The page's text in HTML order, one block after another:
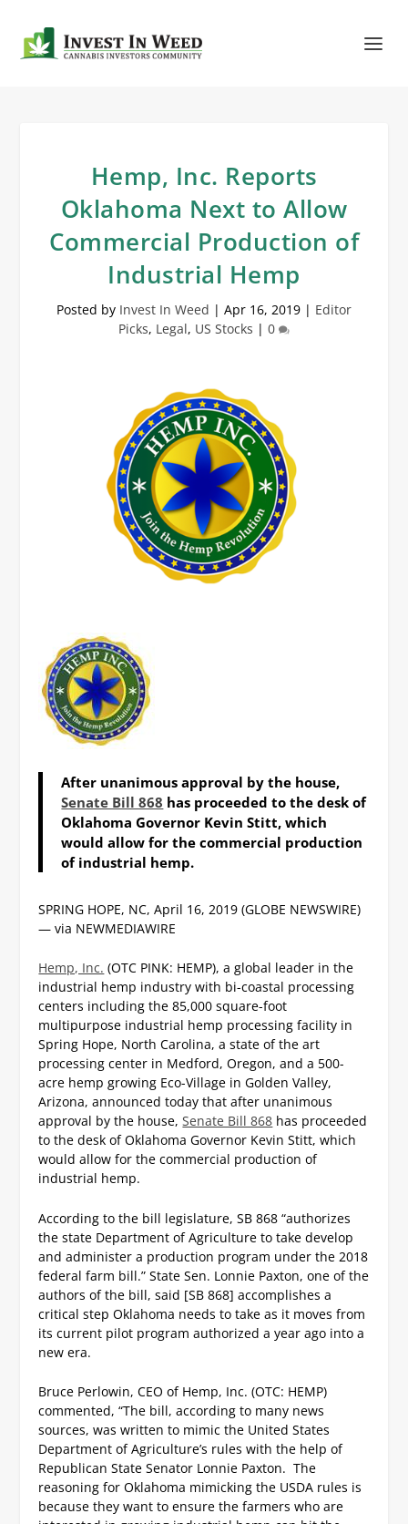
Hemp, Inc. Reports
Oklahoma Next to Allow
Commercial Production of
Industrial Hemp
Posted by Invest In Weed | Apr 16, 2019 | Editor
Picks, Legal, US Stocks | 0
After unanimous approval by the house,
Senate Bill 868 has proceeded to the desk of
Oklahoma Governor Kevin Stitt, which
would allow for the commercial production
of industrial hemp.
SPRING HOPE, NC, April 16, 2019 (GLOBE NEWSWIRE)
— via NEWMEDIAWIRE
Hemp, Inc. (OTC PINK: HEMP), a global leader in the
industrial hemp industry with bi-coastal processing
centers including the 85,000 square-foot
multipurpose industrial hemp processing facility in
Spring Hope, North Carolina, a state of the art
processing center in Medford, Oregon, and a 500-
acre hemp growing Eco-Village in Golden Valley,
Arizona, announced today that after unanimous
approval by the house,Senate Bill 868 has proceeded
to the desk of Oklahoma Governor Kevin Stitt, which
would allow for the commercial production of
industrial hemp.
According to the bill legislature, SB 868 “authorizes
the state Department of Agriculture to take develop
and administer a production program under the 2018
federal farm bill.”State Sen. Lonnie Paxton, one of the
authors of the bill, said [SB 868] accomplishes a
critical step Oklahoma needs to take as it moves from
its current pilot program authorized a year ago into a
new era.
Bruce Perlowin, CEO of Hemp, Inc. (OTC: HEMP)
commented, “The bill, according to many news
sources, was written to mimic the United States
Department of Agriculture’s rules with the help of
Republican State Senator Lonnie Paxton. The
reasoning for Oklahoma mimicking the USDA rules is
because they want to ensure the farmers who are